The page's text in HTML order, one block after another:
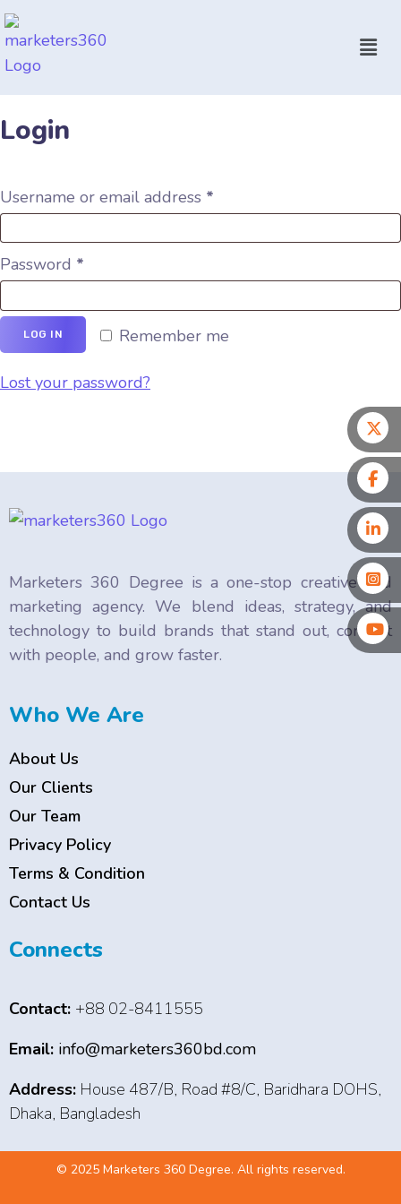
Login
Username or email address *
Password *
Remember me
LOG IN
Lost your password?
Marketers 360 Degree is a one-stop creative and
marketing agency. We blend ideas, strategy, and
technology to build brands that stand out, connect
with people, and grow faster.
Who We Are
About Us
Our Clients
Our Team
Privacy Policy
Terms & Condition
Contact Us
Connects
Contact: +88 02-8411555
Email: info@marketers360bd.com
Address: House 487/B, Road #8/C, Baridhara DOHS,
Dhaka, Bangladesh
© 2025 Marketers 360 Degree. All rights reserved.